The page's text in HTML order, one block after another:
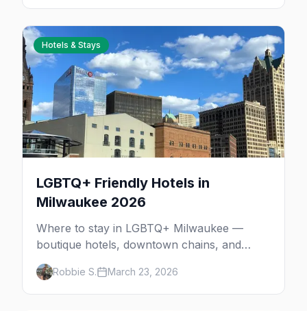
Hotels & Stays
LGBTQ+ Friendly Hotels in
Milwaukee 2026
Where to stay in LGBTQ+ Milwaukee —
boutique hotels, downtown chains, and
neighborhood tips near Walker's Point and
the lakefront.
Robbie S. March 23, 2026